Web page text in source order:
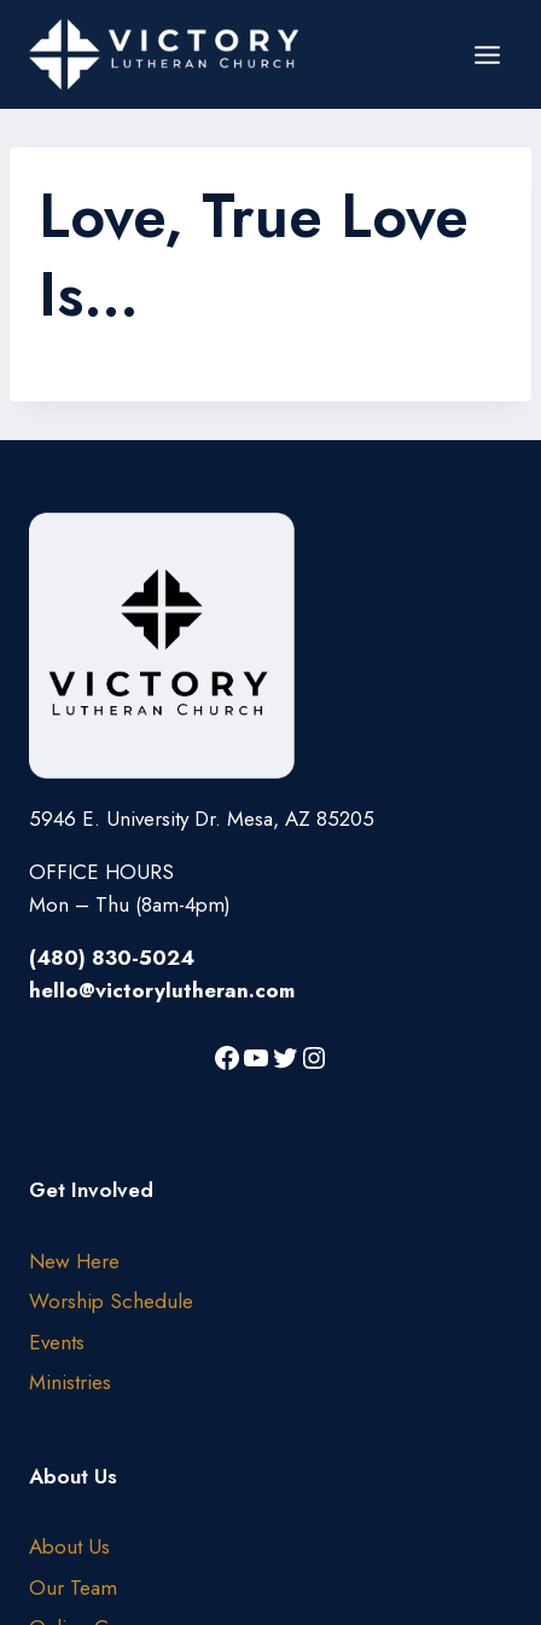
Love, True Love
Is…
5946 E. University Dr. Mesa, AZ 85205
OFFICE HOURS
Mon – Thu (8am-4pm)
(480) 830-5024
hello@victorylutheran.com
Get Involved
New Here
Worship Schedule
Events
Ministries
About Us
About Us
Our Team